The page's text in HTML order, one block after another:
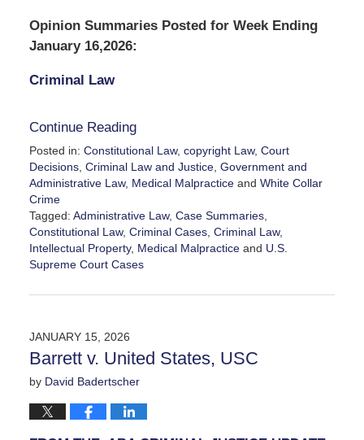
Opinion Summaries Posted for Week Ending
January 16,2026:
Criminal Law
Continue Reading
Posted in: Constitutional Law, copyright Law, Court
Decisions, Criminal Law and Justice, Government and
Administrative Law, Medical Malpracticeand White Collar
Crime
Tagged: Administrative Law, Case Summaries,
Constitutional Law, Criminal Cases, Criminal Law,
Intellectual Property, Medical Malpracticeand U.S.
Supreme Court Cases
January
4:06
pm
JANUARY 15, 2026
Barrett v. United States, USC
by David Badertscher